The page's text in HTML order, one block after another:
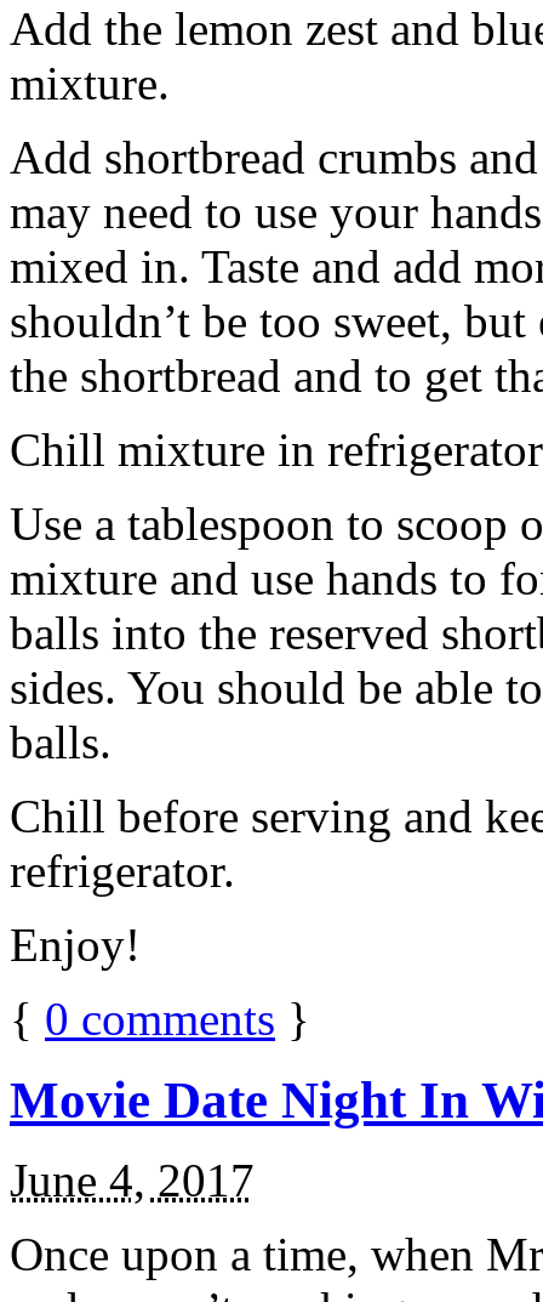
Add the lemon zest and
mixture.
Add shortbread crumbs
may need to use your
mixed in. Taste and add
shouldn’t be too sweet,
the shortbread and to get
Chill mixture in
Use a tablespoon to scoop
mixture and use hands to
balls into the reserved
sides. You should be able
balls.
Chill before serving and
refrigerator.
Enjoy!
{ 0 comments }
Movie Date Night In
June 4, 2017
Once upon a time, when